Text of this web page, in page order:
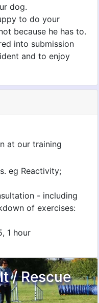
dog.
to do your
because he has to.
into submission
and to enjoy
at our training
eg Reactivity;
- including
of exercises:
1 hour
/ Rescue